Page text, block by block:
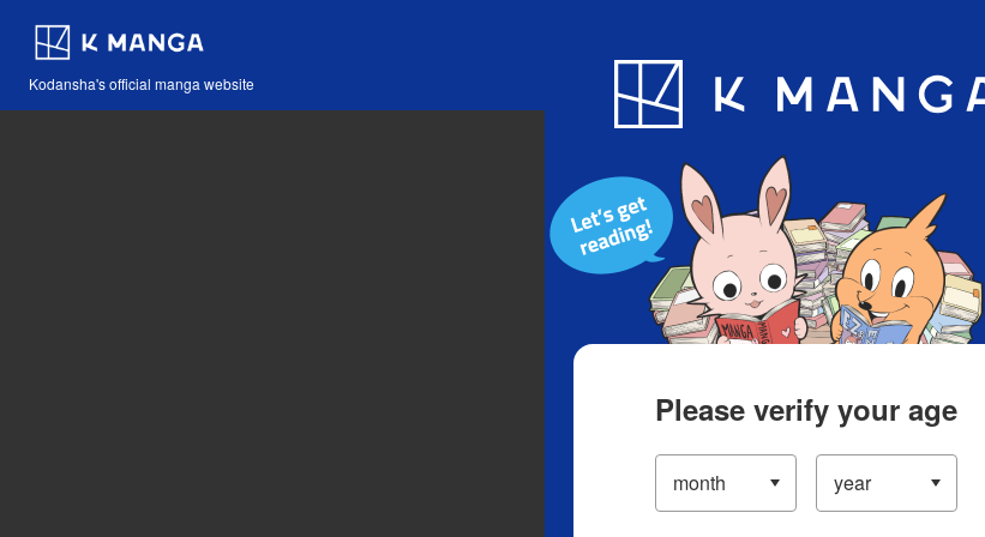
Kodansha's official manga website
Blog App
Please verify your age